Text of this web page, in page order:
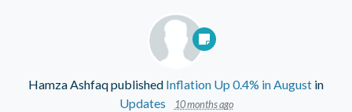
Hamza Ashfaqpublished Inflation Up 0.4% in August in
Updates
10 months ago